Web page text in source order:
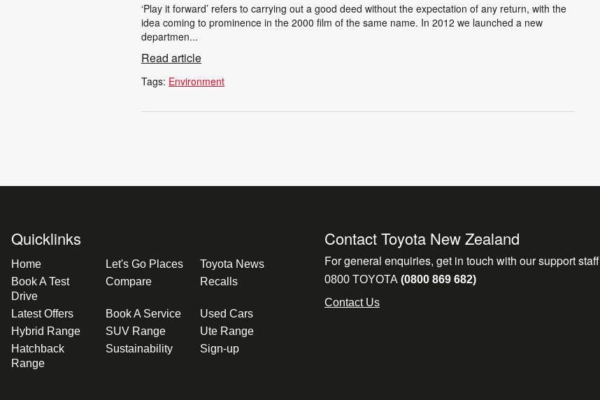
‘Play it forward’ refers to carrying out a good deed without the expectation of any return, with the
idea coming to prominence in the 2000 film of the same name. In 2012 we launched a new
departmen...
Read article
Tags: Environment
Quicklinks
Home Let's Go Places
Toyota News
Book A Test
Drive
Compare Recalls
Latest Offers Book A Service
Used Cars
Hybrid Range
SUV Range
Ute Range
Hatchback
Range
Sustainability Sign-up
Contact Toyota New Zealand
For general enquiries, get in touch with our support staff
0800 TOYOTA (0800 869 682)
Contact Us